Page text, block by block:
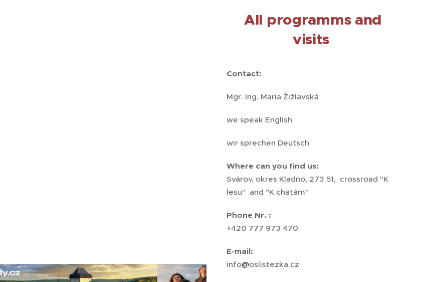
All programms and
visits
Contact:
Mgr. Ing. Maria Žižlavská
we speak English
wir sprechen Deutsch
Where can you find us:
Svárov, okres Kladno, 273 51, crossroad "K
lesu" and "K chatám"
Phone Nr. :
+420 777 973 470
E-mail:
info@oslistezka.cz